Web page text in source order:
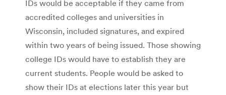
IDs would be acceptable if they came from
accredited colleges and universities in
Wisconsin, included signatures, and expired
within two years of being issued. Those showing
college IDs would have to establish they are
current students. People would be asked to
show their IDs at elections later this year but